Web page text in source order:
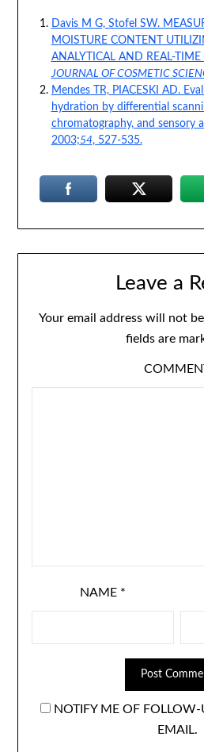
Davis M G, Stofel SW.
MOISTURE CONTENT
ANALYTICAL AND REAL-TIME
JOURNAL OF COSMETIC
Mendes TR, PIACESKI AD.
hydration by differential
chromatography, and sensory
2003;54, 527-535.
Leave a
Your email address will not
fields are
NAME *
NOTIFY ME OF
EMAIL.